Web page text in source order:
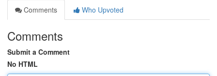
Comments
Who Upvoted
Comments
Submit a Comment
No HTML